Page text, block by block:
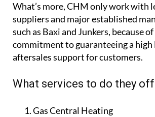
What’s more, CHM only work with
suppliers and major established
such as Baxi and Junkers, because
commitment to guaranteeing a high
aftersales support for customers.
What services to do they
Gas Central Heating